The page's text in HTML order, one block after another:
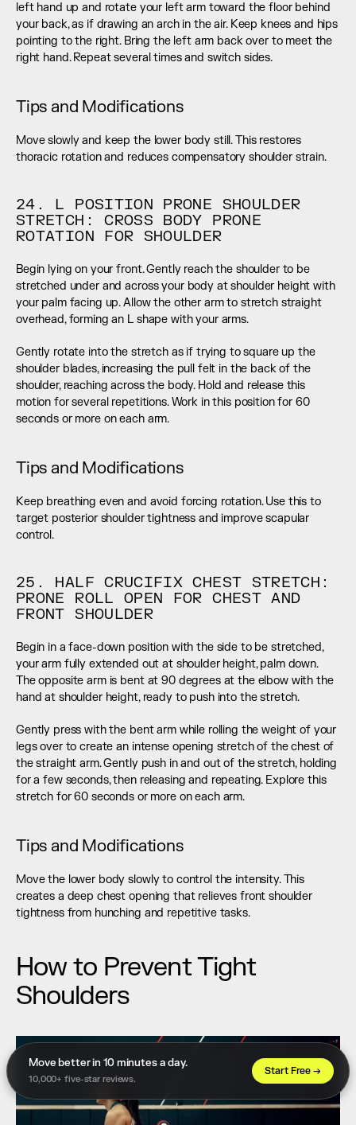
left hand up and rotate your left arm toward the floor behind
your back, as if drawing an arch in the air. Keep knees and hips
pointing to the right. Bring the left arm back over to meet the
right hand. Repeat several times and switch sides.
Tips and Modifications
Move slowly and keep the lower body still. This restores
thoracic rotation and reduces compensatory shoulder strain.
24. L POSITION PRONE SHOULDER
STRETCH: CROSS BODY PRONE
ROTATION FOR SHOULDER
Begin lying on your front. Gently reach the shoulder to be
stretched under and across your body at shoulder height with
your palm facing up. Allow the other arm to stretch straight
overhead, forming an L shape with your arms.
Gently rotate into the stretch as if trying to square up the
shoulder blades, increasing the pull felt in the back of the
shoulder, reaching across the body. Hold and release this
motion for several repetitions. Work in this position for 60
seconds or more on each arm.
Tips and Modifications
Keep breathing even and avoid forcing rotation. Use this to
target posterior shoulder tightness and improve scapular
control.
25. HALF CRUCIFIX CHEST STRETCH:
PRONE ROLL OPEN FOR CHEST AND
FRONT SHOULDER
Begin in a face-down position with the side to be stretched,
your arm fully extended out at shoulder height, palm down.
The opposite arm is bent at 90 degrees at the elbow with the
hand at shoulder height, ready to push into the stretch.
Gently press with the bent arm while rolling the weight of your
legs over to create an intense opening stretch of the chest of
the straight arm. Gently push in and out of the stretch, holding
for a few seconds, then releasing and repeating. Explore this
stretch for 60 seconds or more on each arm.
Tips and Modifications
Move the lower body slowly to control the intensity. This
creates a deep chest opening that relieves front shoulder
tightness from hunching and repetitive tasks.
How to Prevent Tight
Shoulders
Move better in 10 minutes a day.
10,000+ five-star reviews.
Start Free →